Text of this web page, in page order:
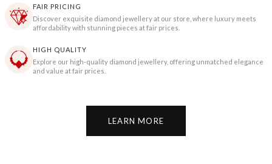
FAIR PRICING
Discover exquisite diamond jewellery at our store, where luxury meets
affordability with stunning pieces at fair prices.
HIGH QUALITY
Explore our high-quality diamond jewellery, offering unmatched elegance
and value at fair prices.
LEARN MORE